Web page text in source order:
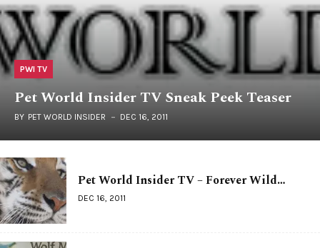
PWI TV
Pet World Insider TV Sneak Peek Teaser
BY PET WORLD INSIDER DEC 16, 2011
Pet World Insider TV – Forever Wild…
DEC 16, 2011